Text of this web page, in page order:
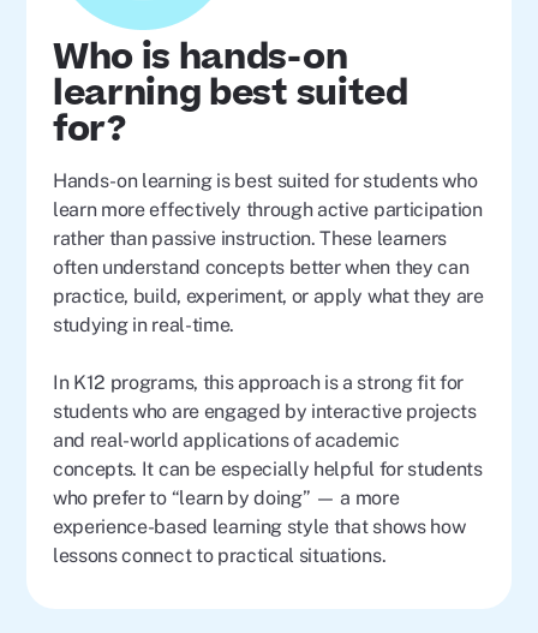
Who is hands-on
learning best suited
for?
Hands-on learning is best suited for students who
learn more effectively through active participation
rather than passive instruction. These learners
often understand concepts better when they can
practice, build, experiment, or apply what they are
studying in real-time.
In K12 programs, this approach is a strong fit for
students who are engaged by interactive projects
and real-world applications of academic
concepts. It can be especially helpful for students
who prefer to “learn by doing” — a more
experience-based learning style that shows how
lessons connect to practical situations.